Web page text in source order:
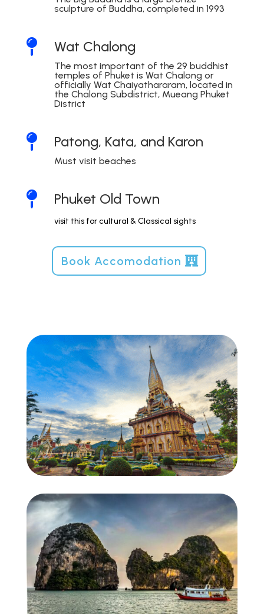
sculpture of Buddha, completed in 1993
 Wat Chalong
The most important of the 29 buddhist
temples of Phuket is Wat Chalong or
officially Wat Chaiyathararam, located in
the Chalong Subdistrict, Mueang Phuket
District
 Patong, Kata, and Karon
Must visit beaches
 Phuket Old Town
visit this for cultural & Classical sights
Book Accomodation